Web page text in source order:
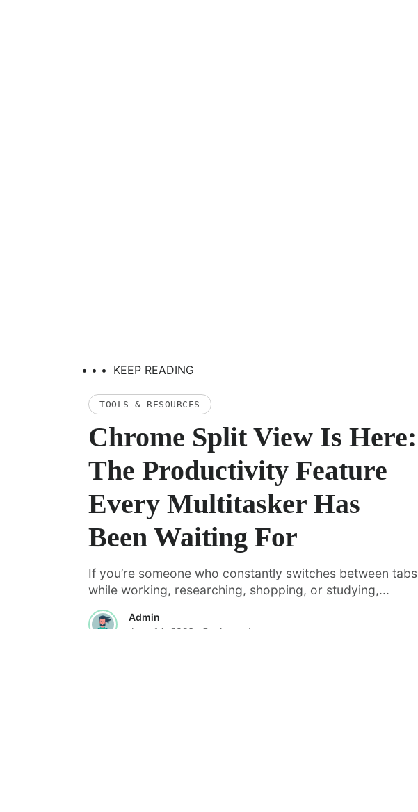
• • • KEEP READING
TOOLS & RESOURCES
Chrome Split View Is Here:
The Productivity Feature
Every Multitasker Has
Been Waiting For
If you’re someone who constantly switches between tabs
while working, researching, shopping, or studying,...
Admin
June 14, 2026
· 5 min read